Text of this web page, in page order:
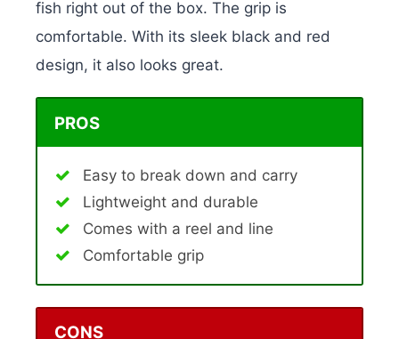
fish right out of the box. The grip is
comfortable. With its sleek black and red
design, it also looks great.
PROS
Easy to break down and carry
Lightweight and durable
Comes with a reel and line
Comfortable grip
CONS